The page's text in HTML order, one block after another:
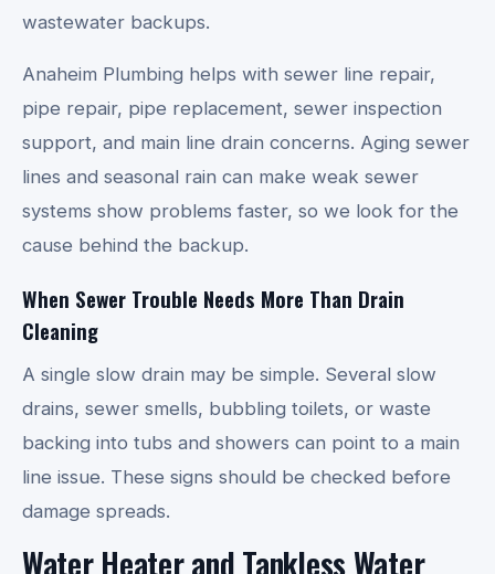
wastewater backups.
Anaheim Plumbing helps with sewer line repair,
pipe repair, pipe replacement, sewer inspection
support, and main line drain concerns. Aging sewer
lines and seasonal rain can make weak sewer
systems show problems faster, so we look for the
cause behind the backup.
When Sewer Trouble Needs More Than Drain
Cleaning
A single slow drain may be simple. Several slow
drains, sewer smells, bubbling toilets, or waste
backing into tubs and showers can point to a main
line issue. These signs should be checked before
damage spreads.
Water Heater and Tankless Water